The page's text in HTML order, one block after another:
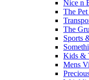
Nice n
The Pet
The
Sports
Kids &
Mens